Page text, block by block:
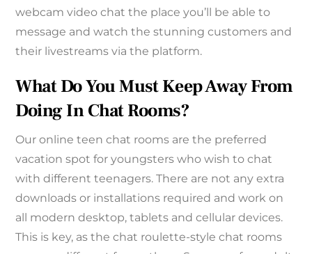
webcam video chat the place you’ll be able to
message and watch the stunning customers and
their livestreams via the platform.
What Do You Must Keep Away From
Doing In Chat Rooms?
Our online teen chat rooms are the preferred
vacation spot for youngsters who wish to chat
with different teenagers. There are not any extra
downloads or installations required and work on
all modern desktop, tablets and cellular devices.
This is key, as the chat roulette-style chat rooms